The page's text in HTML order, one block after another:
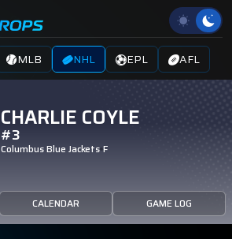
MLB NHL EPL AFL
CHARLIE COYLE
#3
Columbus Blue Jackets F
CALENDAR GAME LOG